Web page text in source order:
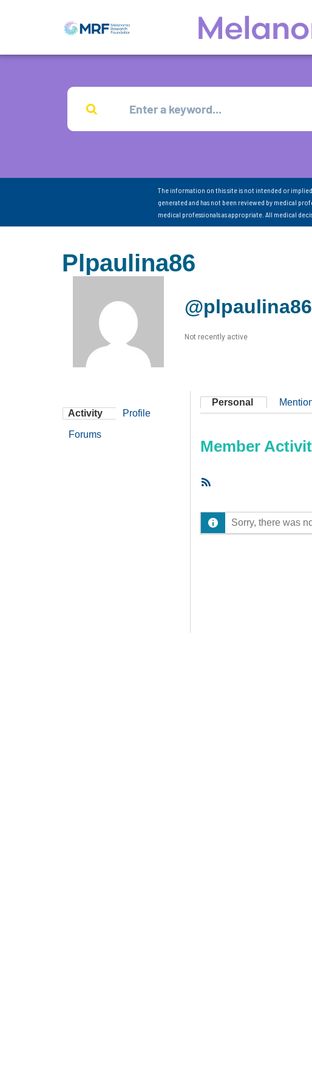
The information on this site is not intended or
generated and has not been reviewed by medical
medical professionals as appropriate. All medical
Plpaulina86
@plpaulina86
Not recently active
Activity Profile
Forums
Personal
Member
Sorry, there was